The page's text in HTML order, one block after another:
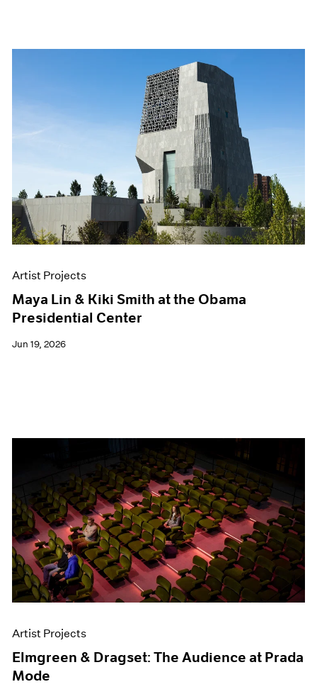
Artist Projects
Maya Lin & Kiki Smith at the Obama
Presidential Center
Jun 19, 2026
Artist Projects
Elmgreen & Dragset: The Audience at Prada
Mode